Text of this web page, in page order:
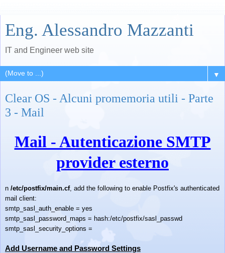
Eng. Alessandro Mazzanti
IT and Engineer web site
▼
Clear OS - Alcuni promemoria utili - Parte
3 - Mail
Mail - Autenticazione SMTP
provider esterno
n /etc/postfix/main.cf, add the following to enable Postfix's authenticated
mail client:
smtp_sasl_auth_enable = yes
smtp_sasl_password_maps = hash:/etc/postfix/sasl_passwd
smtp_sasl_security_options =
Add Username and Password Settings